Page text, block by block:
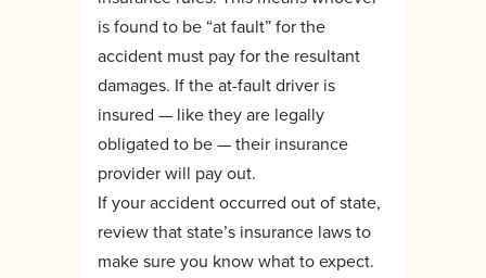
is found to be “at fault” for the
accident must pay for the resultant
damages. If the at-fault driver is
insured — like they are legally
obligated to be — their insurance
provider will pay out.
If your accident occurred out of state,
review that state’s insurance laws to
make sure you know what to expect.